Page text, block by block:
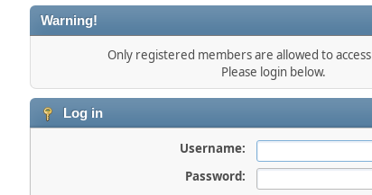
Warning!
Only registered members are allowed to
Please login below.
Log in
Username:
Password: